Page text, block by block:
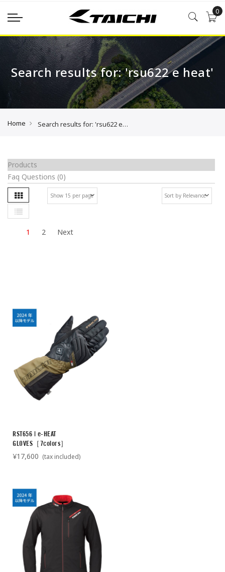
0
Search results for: 'rsu622 e heat'
Home Search results for: 'rsu622 e heat'
Products
Faq Questions (0)
Grid
List
1 2 Next
RST656 | e-HEAT
GLOVES［7colors］
¥17,600 (tax included)